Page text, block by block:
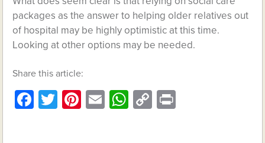
packages as the answer to helping older relatives out
of hospital may be highly optimistic at this time.
Looking at other options may be needed.
Share this article:
Facebook
TwitterPinterest
EmailWhatsApp
Copy